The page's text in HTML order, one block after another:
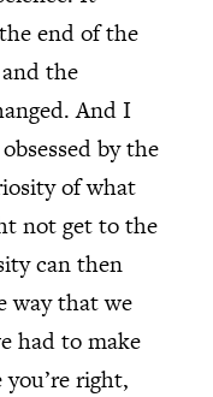
end of the
the
And I
by the
of what
not get to the
can then
way that we
had to make
right,